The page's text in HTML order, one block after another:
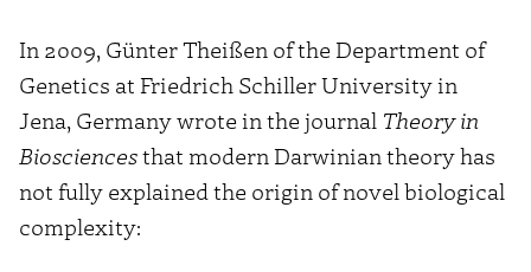
In 2009, Günter Theißen of the Department of
Genetics at Friedrich Schiller University in
Jena, Germany wrote in the journal Theory in
Biosciencesthat modern Darwinian theory has
not fully explained the origin of novel biological
complexity: